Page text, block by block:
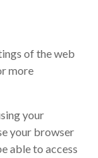
of the web
more
your
your browser
able to access